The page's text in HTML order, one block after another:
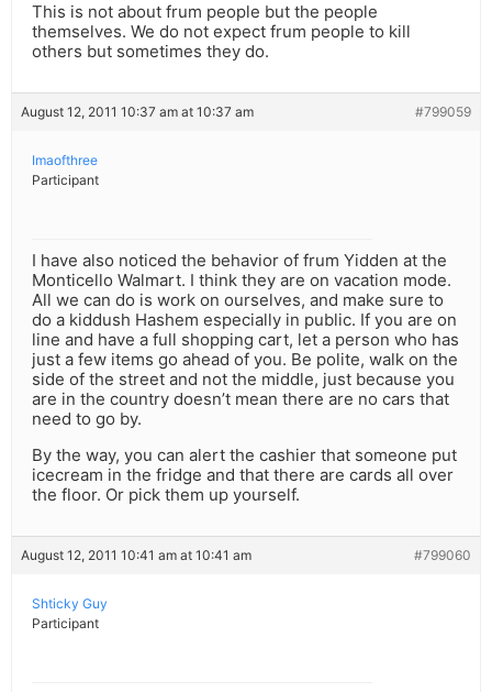
This is not about frum people but the people
themselves. We do not expect frum people to kill
others but sometimes they do.
August 12, 2011 10:37 am at 10:37 am #799059
Imaofthree
Participant
I have also noticed the behavior of frum Yidden at the
Monticello Walmart. I think they are on vacation mode.
All we can do is work on ourselves, and make sure to
do a kiddush Hashem especially in public. If you are on
line and have a full shopping cart, let a person who has
just a few items go ahead of you. Be polite, walk on the
side of the street and not the middle, just because you
are in the country doesn’t mean there are no cars that
need to go by.
By the way, you can alert the cashier that someone put
icecream in the fridge and that there are cards all over
the floor. Or pick them up yourself.
August 12, 2011 10:41 am at 10:41 am #799060
Shticky Guy
Participant